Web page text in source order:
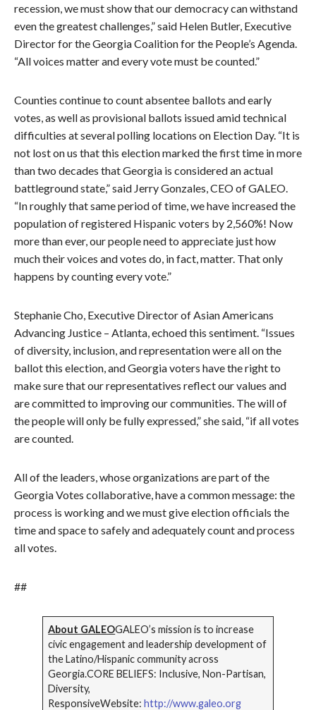
recession, we must show that our democracy can withstand
even the greatest challenges,” said Helen Butler, Executive
Director for the Georgia Coalition for the People’s Agenda.
“All voices matter and every vote must be counted.”
Counties continue to count absentee ballots and early
votes, as well as provisional ballots issued amid technical
difficulties at several polling locations on Election Day. “It is
not lost on us that this election marked the first time in more
than two decades that Georgia is considered an actual
battleground state,” said Jerry Gonzales, CEO of GALEO.
“In roughly that same period of time, we have increased the
population of registered Hispanic voters by 2,560%! Now
more than ever, our people need to appreciate just how
much their voices and votes do, in fact, matter. That only
happens by counting every vote.”
Stephanie Cho, Executive Director of Asian Americans
Advancing Justice – Atlanta, echoed this sentiment. “Issues
of diversity, inclusion, and representation were all on the
ballot this election, and Georgia voters have the right to
make sure that our representatives reflect our values and
are committed to improving our communities. The will of
the people will only be fully expressed,” she said, “if all votes
are counted.
All of the leaders, whose organizations are part of the
Georgia Votes collaborative, have a common message: the
process is working and we must give election officials the
time and space to safely and adequately count and process
all votes.
##
About GALEOGALEO’s mission is to increase
civic engagement and leadership development of
the Latino/Hispanic community across
Georgia.CORE BELIEFS: Inclusive, Non-Partisan,
Diversity,
ResponsiveWebsite:http://www.galeo.org